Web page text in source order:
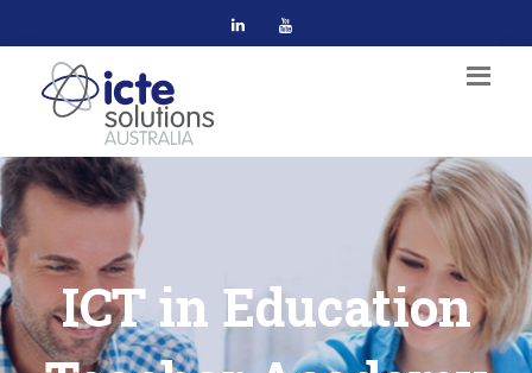
ICT in Education